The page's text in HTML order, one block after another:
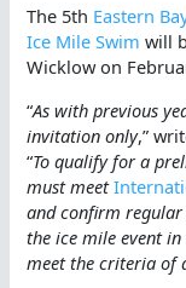
The 5th Eastern
Ice Mile Swim will
Wicklow on
“As with previous
invitation only,”
“To qualify for a
must meet
and confirm
the ice mile event
meet the criteria of